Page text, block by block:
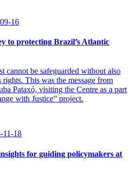
16
to protecting Brazil’s Atlantic
cannot be safeguarded without also
This was the message from
Pataxó, visiting the Centre as a part
with Justice” project.
11-18
for guiding policymakers at